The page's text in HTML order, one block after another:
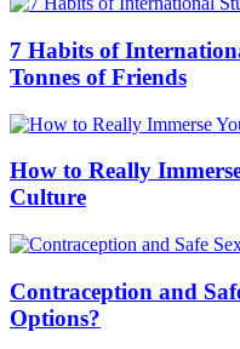
7 Habits of
Tonnes of Friends
How to Really
Culture
Contraception and
Options?